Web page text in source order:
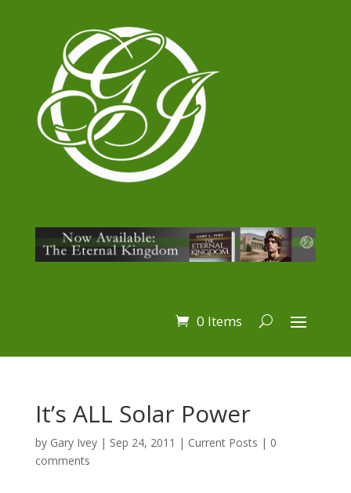
0 Items
It’s ALL Solar Power
by Gary Ivey| Sep 24, 2011 | Current Posts | 0
comments